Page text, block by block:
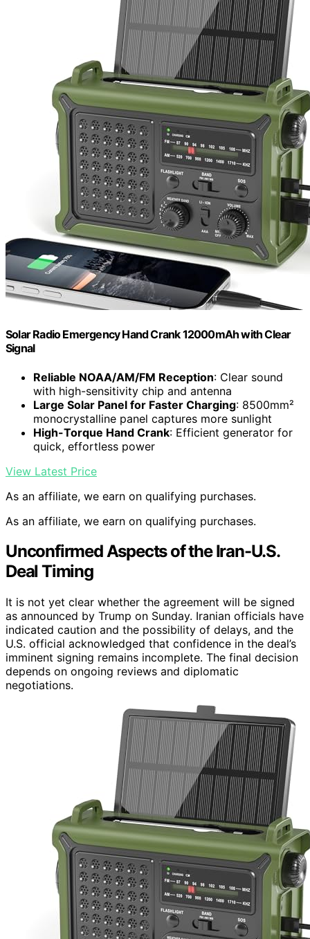
Solar Radio Emergency Hand Crank 12000mAh with Clear
Signal
Reliable NOAA/AM/FM Reception: Clear sound
with high-sensitivity chip and antenna
Large Solar Panel for Faster Charging: 8500mm²
monocrystalline panel captures more sunlight
High-Torque Hand Crank: Efficient generator for
quick, effortless power
View Latest Price
As an affiliate, we earn on qualifying purchases.
As an affiliate, we earn on qualifying purchases.
Unconfirmed Aspects of the Iran-U.S.
Deal Timing
It is not yet clear whether the agreement will be signed
as announced by Trump on Sunday. Iranian officials have
indicated caution and the possibility of delays, and the
U.S. official acknowledged that confidence in the deal’s
imminent signing remains incomplete. The final decision
depends on ongoing reviews and diplomatic
negotiations.